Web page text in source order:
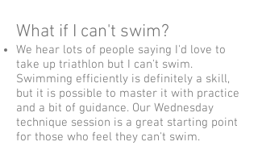
What if I can't swim?
We hear lots of people saying I'd love to
take up triathlon but I can't swim.
Swimming efficiently is definitely a skill,
but it is possible to master it with practice
and a bit of guidance. Our Wednesday
technique session is a great starting point
for those who feel they can't swim.